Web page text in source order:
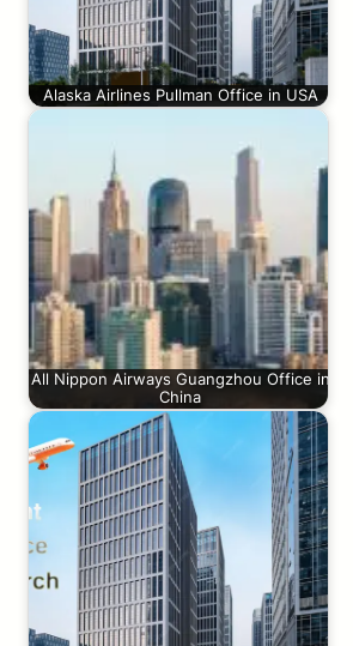
Alaska Airlines Pullman Office in USA
All Nippon Airways Guangzhou Office in
China